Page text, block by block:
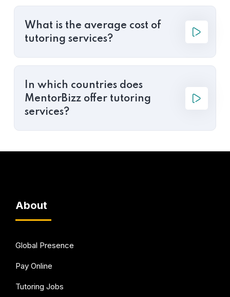
What is the average cost of
tutoring services?
In which countries does
MentorBizz offer tutoring
services?
About
Global Presence
Pay Online
Tutoring Jobs